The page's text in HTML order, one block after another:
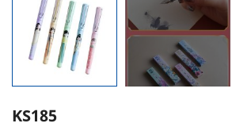
KS185